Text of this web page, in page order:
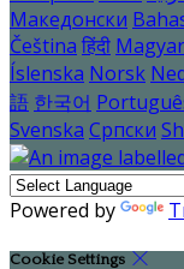
Македонски
Čeština हिंदी Magyar
Íslenska Norsk
語 한국어
Svenska Српски
Powered by
Cookie Settings